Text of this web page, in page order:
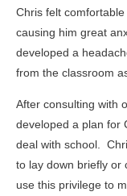
Chris felt
causing him great
developed a
from the classroom
After consulting with
developed a plan for
deal with school.
to lay down briefly or
use this privilege to